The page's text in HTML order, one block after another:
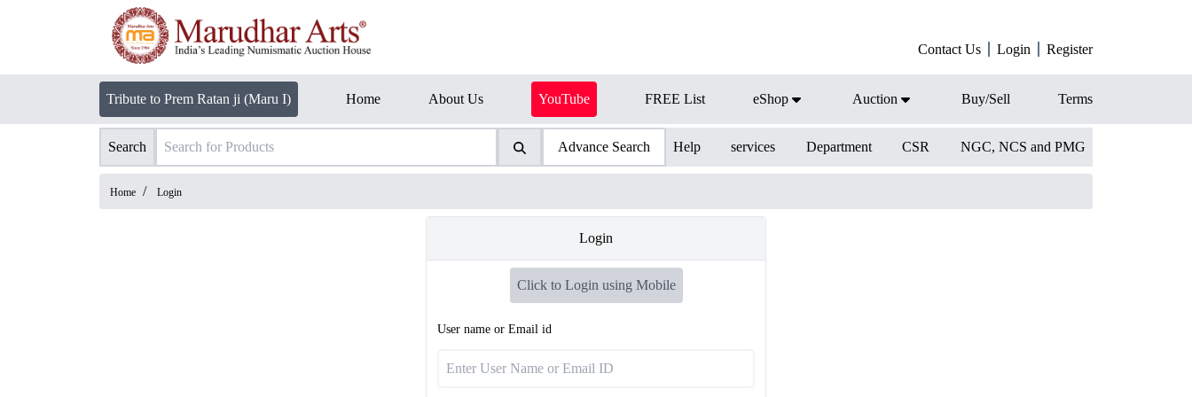
Contact Us Login Register
Tribute to Prem Ratan ji (Maru I) Home About Us YouTube FREE List eShop Auction Buy/Sell Terms
Search Advance Search Help services Department CSR NGC, NCS and PMG
Home / Login
Login
Click to Login using Mobile
User name or Email id